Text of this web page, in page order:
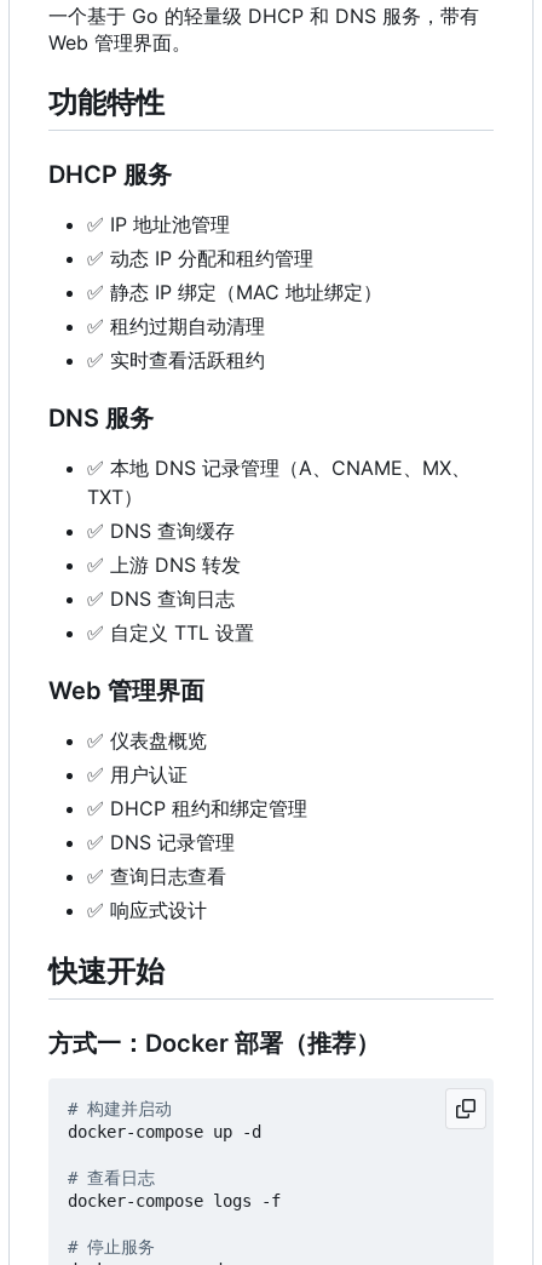
一个基于 Go 的轻量级 DHCP 和 DNS 服务，带有
Web 管理界面。
功能特性
DHCP 服务
✅ IP 地址池管理
✅ 动态 IP 分配和租约管理
✅ 静态 IP 绑定（MAC 地址绑定）
✅ 租约过期自动清理
✅ 实时查看活跃租约
DNS 服务
✅ 本地 DNS 记录管理（A、CNAME、MX、
TXT）
✅ DNS 查询缓存
✅ 上游 DNS 转发
✅ DNS 查询日志
✅ 自定义 TTL 设置
Web 管理界面
✅ 仪表盘概览
✅ 用户认证
✅ DHCP 租约和绑定管理
✅ DNS 记录管理
✅ 查询日志查看
✅ 响应式设计
快速开始
方式一：Docker 部署（推荐）
# 构建并启动
docker-compose up -d
# 查看日志
docker-compose logs -f
# 停止服务